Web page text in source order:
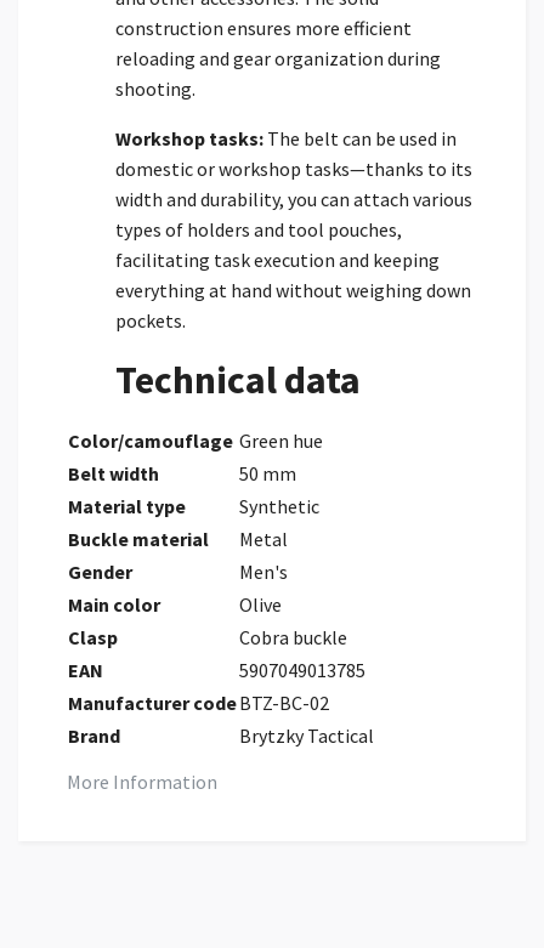
construction ensures more efficient
reloading and gear organization during
shooting.
Workshop tasks: The belt can be used in
domestic or workshop tasks—thanks to its
width and durability, you can attach various
types of holders and tool pouches,
facilitating task execution and keeping
everything at hand without weighing down
pockets.
Technical data
More Information
Color/camouflage Green hue
Belt width
50 mm
Material type
Synthetic
Buckle material
Metal
Gender
Men's
Main color
Olive
Clasp
Cobra buckle
EAN
5907049013785
Manufacturer codeBTZ-BC-02
Brand
Brytzky Tactical